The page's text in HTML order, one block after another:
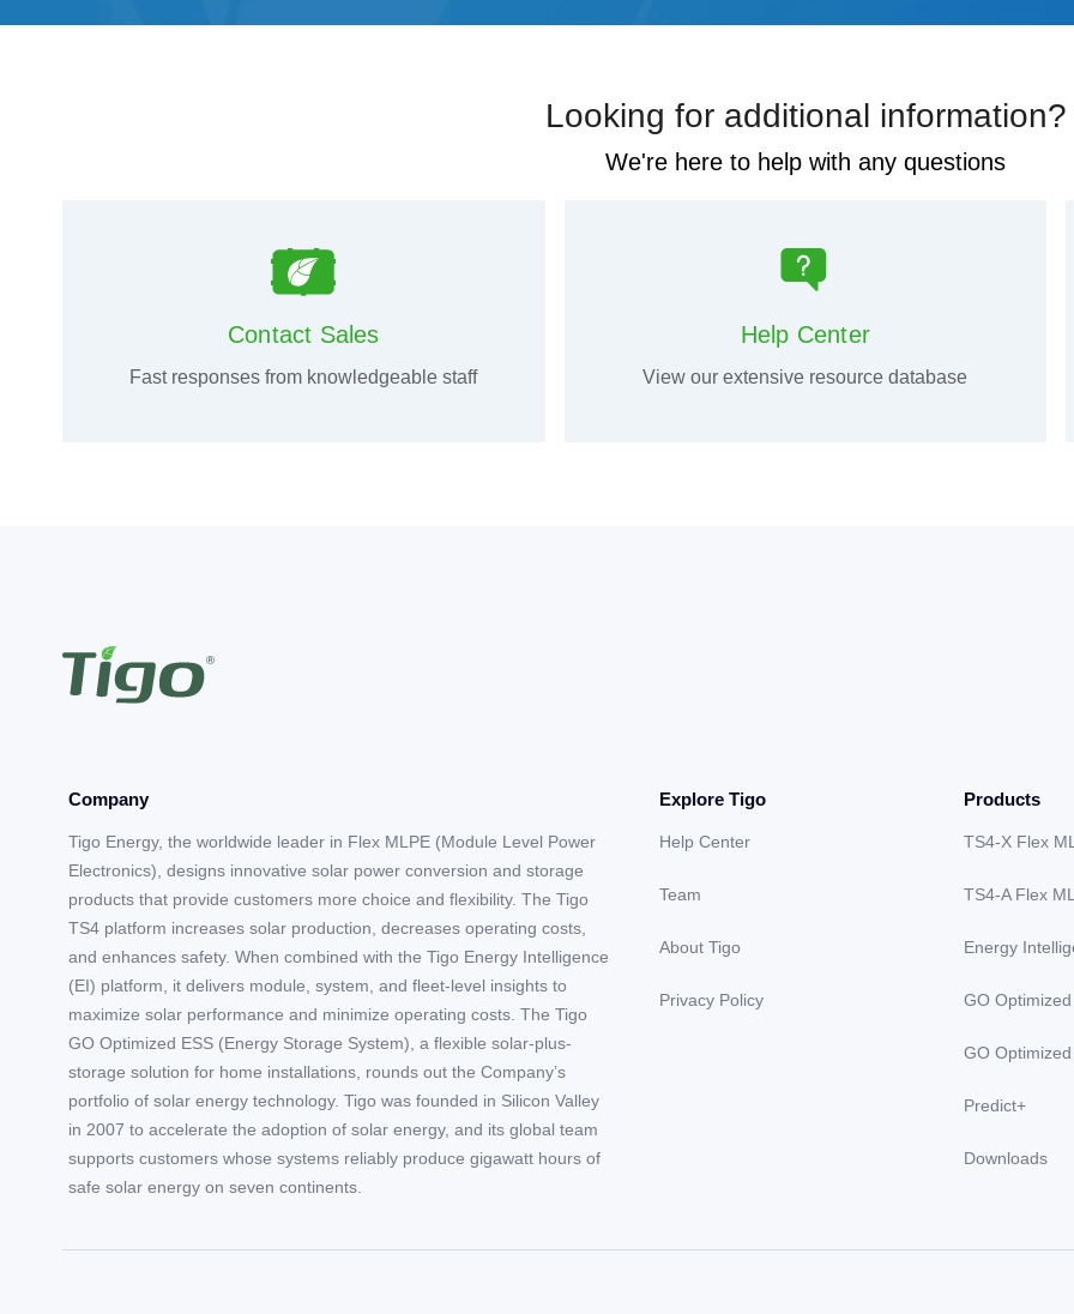
Looking for additional information?
We're here to help with any questions
Contact Sales
Fast responses from knowledgeable staff
Help Center
View our extensive resource database
Company
Tigo Energy, the worldwide leader in Flex MLPE (Module Level Power
Electronics), designs innovative solar power conversion and storage
products that provide customers more choice and flexibility. The Tigo
TS4 platform increases solar production, decreases operating costs,
and enhances safety. When combined with the Tigo Energy Intelligence
(EI) platform, it delivers module, system, and fleet-level insights to
maximize solar performance and minimize operating costs. The Tigo
GO Optimized ESS (Energy Storage System), a flexible solar-plus-
storage solution for home installations, rounds out the Company’s
portfolio of solar energy technology. Tigo was founded in Silicon Valley
in 2007 to accelerate the adoption of solar energy, and its global team
supports customers whose systems reliably produce gigawatt hours of
safe solar energy on seven continents.
Explore Tigo
Help Center
Team
About Tigo
Privacy Policy
Products
TS4-X Flex
TS4-A Flex
Energy
GO
GO
Predict+
Downloads